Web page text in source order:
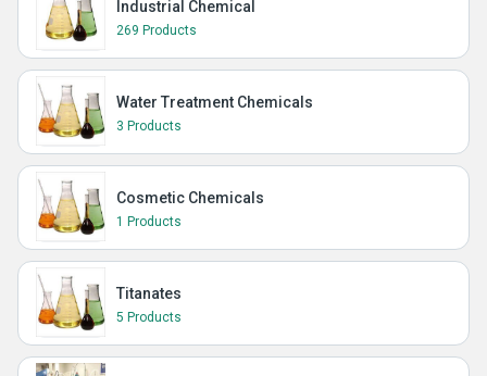
Industrial Chemical
269 Products
Water Treatment Chemicals
3 Products
Cosmetic Chemicals
1 Products
Titanates
5 Products